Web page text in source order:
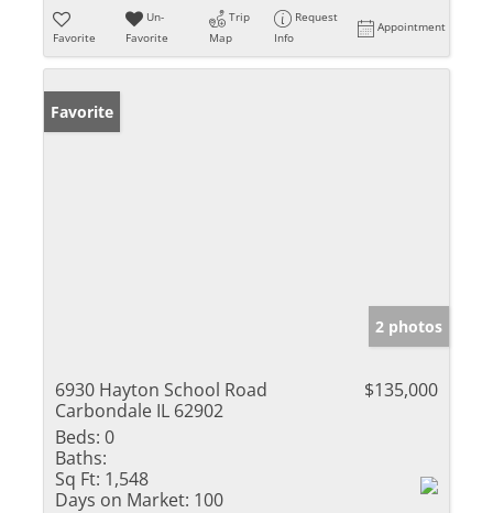
Favorite
Un-
Favorite
Trip
Map
Request
Info
Appointment
Favorite
2 photos
6930 Hayton School Road
Carbondale IL 62902
$135,000
Beds: 0
Baths:
Sq Ft: 1,548
Days on Market: 100